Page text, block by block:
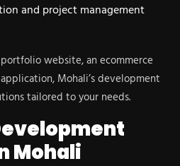
and project management
website, an ecommerce
Mohali’s development
tailored to your needs.
Mohali